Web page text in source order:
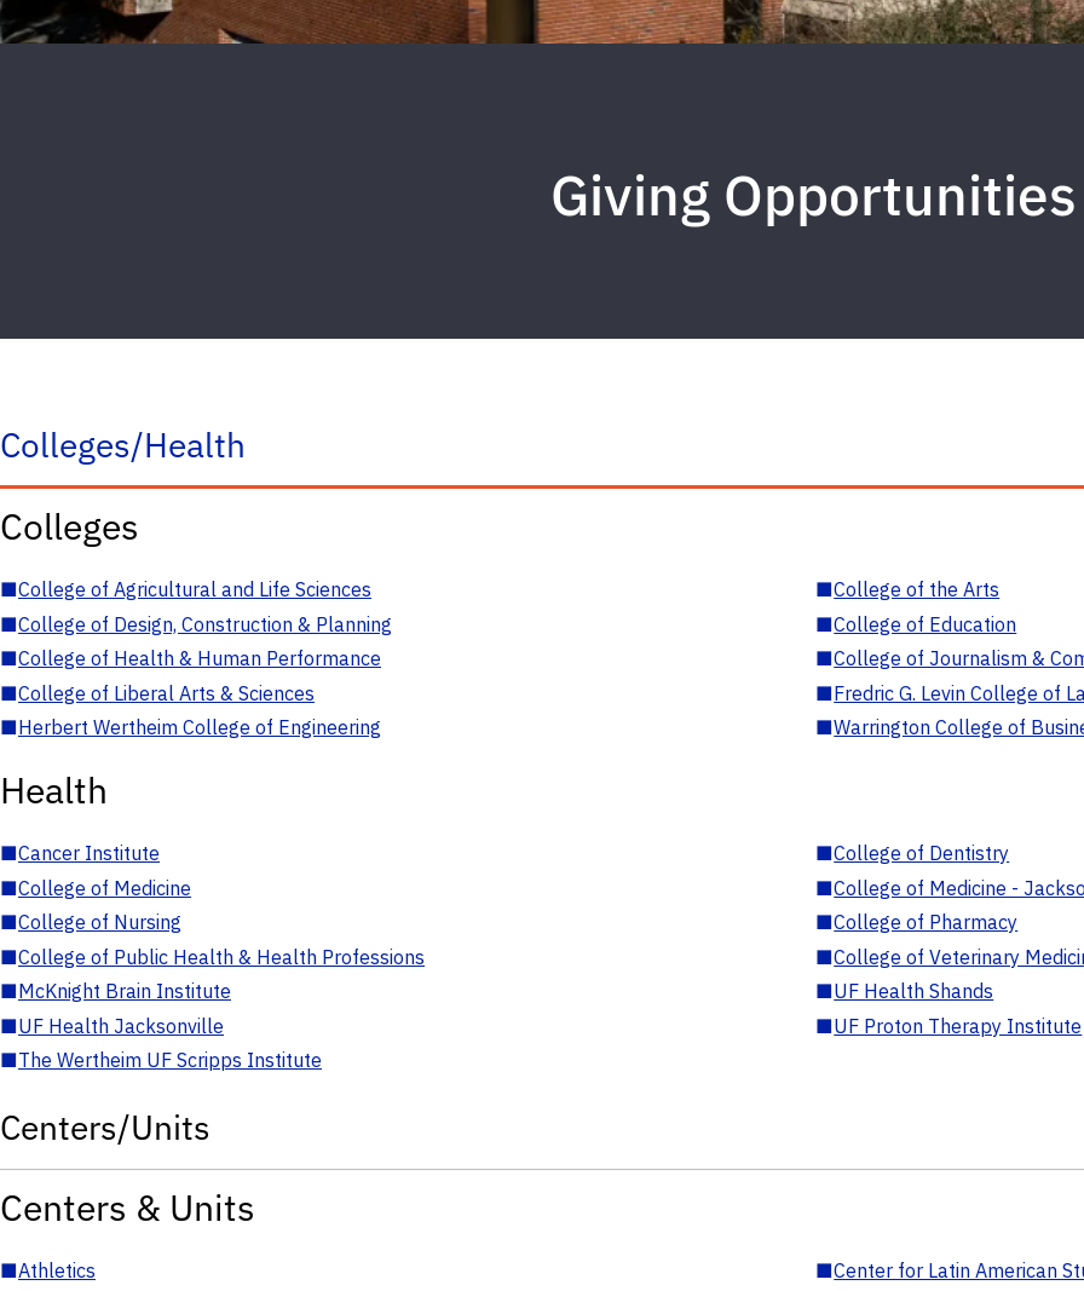
Giving Opportunities
Colleges/Health
Colleges
■College of Agricultural and Life Sciences ■College of the Arts
■College of Design, Construction & Planning ■College of Education
■College of Health & Human Performance ■College of Journalism &
■College of Liberal Arts & Sciences ■Fredric G. Levin College of
■Herbert Wertheim College of Engineering ■Warrington College of
Health
■Cancer Institute ■College of Dentistry
■College of Medicine ■College of Medicine -
■College of Nursing ■College of Pharmacy
■College of Public Health & Health Professions ■College of Veterinary
■McKnight Brain Institute ■UF Health Shands
■UF Health Jacksonville ■UF Proton Therapy Institute
■The Wertheim UF Scripps Institute
Centers/Units
Centers & Units
■Athletics ■Center for Latin American